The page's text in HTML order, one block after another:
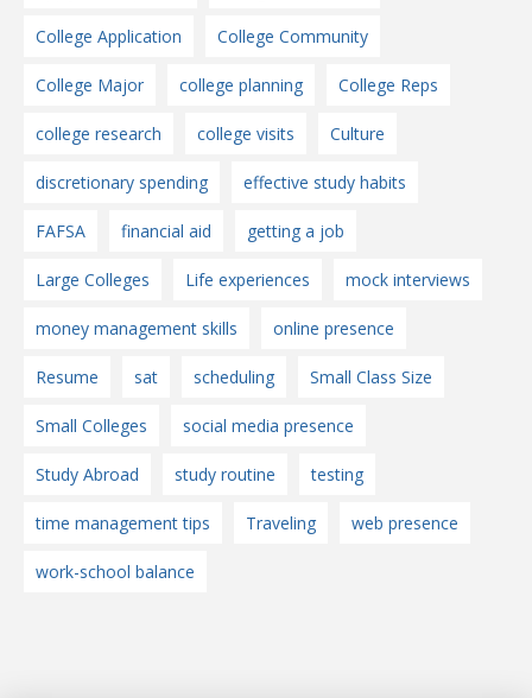
College Application College Community
College Major college planning College Reps
college research college visits Culture
discretionary spending effective study habits
FAFSA financial aid getting a job
Large Colleges Life experiences mock interviews
money management skills online presence
Resume sat scheduling Small Class Size
Small Colleges social media presence
Study Abroad study routine testing
time management tips Traveling web presence
work-school balance